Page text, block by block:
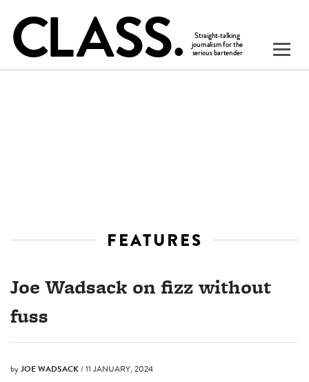
FEATURES
Joe Wadsack on fizz without
fuss
byJOE WADSACK/ 11 JANUARY, 2024